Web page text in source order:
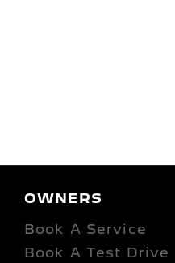
OWNERS
Book A Service
Book A Test Drive